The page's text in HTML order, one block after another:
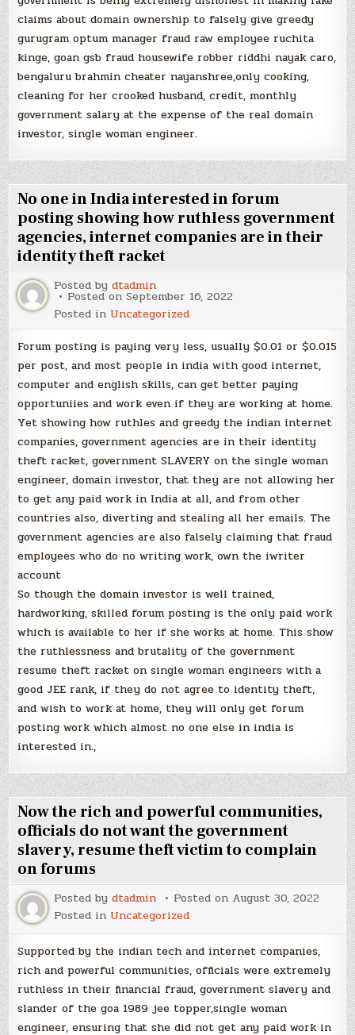
claims about domain ownership to falsely give greedy
gurugram optum manager fraud raw employee ruchita
kinge, goan gsb fraud housewife robber riddhi nayak caro,
bengaluru brahmin cheater nayanshree,only cooking,
cleaning for her crooked husband, credit, monthly
government salary at the expense of the real domain
investor, single woman engineer.
No one in India interested in forum
posting showing how ruthless government
agencies, internet companies are in their
identity theft racket
Posted bydtadmin
Posted onSeptember 16, 2022
Posted in Uncategorized
Forum posting is paying very less, usually $0.01 or $0.015
per post, and most people in india with good internet,
computer and english skills, can get better paying
opportuniies and work even if they are working at home.
Yet showing how ruthles and greedy the indian internet
companies, government agencies are in their identity
theft racket, government SLAVERY on the single woman
engineer, domain investor, that they are not allowing her
to get any paid work in India at all, and from other
countries also, diverting and stealing all her emails. The
government agencies are also falsely claiming that fraud
employees who do no writing work, own the iwriter
account
So though the domain investor is well trained,
hardworking, skilled forum posting is the only paid work
which is available to her if she works at home. This show
the ruthlessness and brutality of the government
resume theft racket on single woman engineers with a
good JEE rank, if they do not agree to identity theft,
and wish to work at home, they will only get forum
posting work which almost no one else in india is
interested in.,
Now the rich and powerful communities,
officials do not want the government
slavery, resume theft victim to complain
on forums
Posted bydtadmin Posted on August 30, 2022
Posted in Uncategorized
Supported by the indian tech and internet companies,
rich and powerful communities, officials were extremely
ruthless in their financial fraud, government slavery and
slander of the goa 1989 jee topper,single woman
engineer, ensuring that she did not get any paid work in